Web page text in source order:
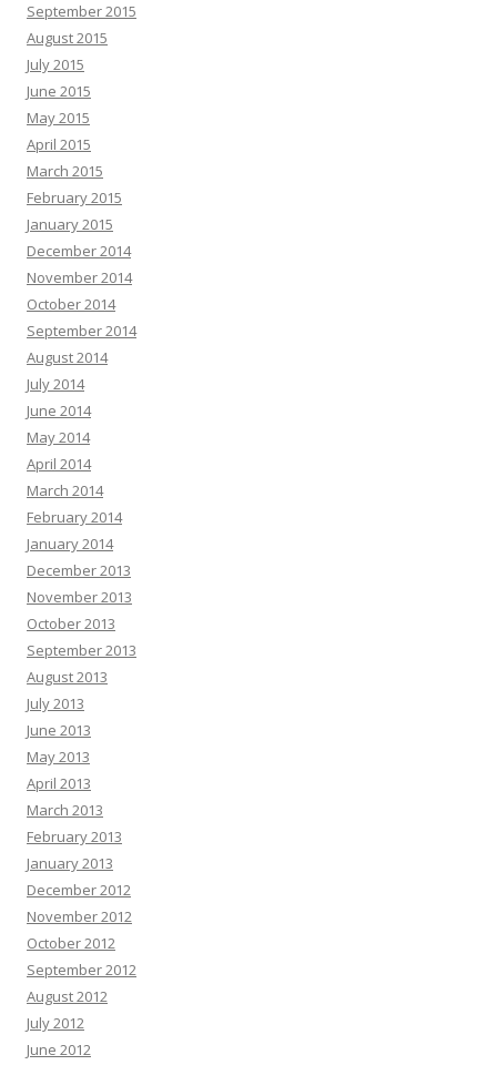
September 2015
August 2015
July 2015
June 2015
May 2015
April 2015
March 2015
February 2015
January 2015
December 2014
November 2014
October 2014
September 2014
August 2014
July 2014
June 2014
May 2014
April 2014
March 2014
February 2014
January 2014
December 2013
November 2013
October 2013
September 2013
August 2013
July 2013
June 2013
May 2013
April 2013
March 2013
February 2013
January 2013
December 2012
November 2012
October 2012
September 2012
August 2012
July 2012
June 2012